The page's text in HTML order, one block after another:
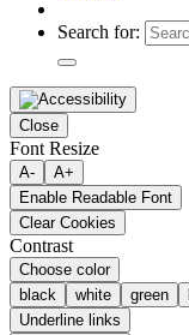
Search for:
Close
Font Resize
A-
A+
Enable Readable Font
Clear Cookies
Contrast
Choose color
black
white green
Underline links